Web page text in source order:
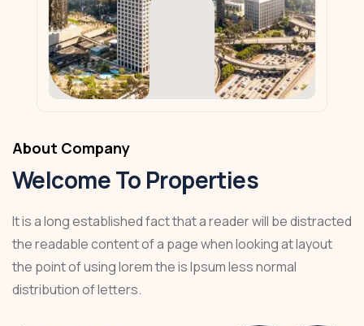
About Company
Welcome To Properties
It is a long established fact that a reader will be distracted
the readable content of a page when looking at layout
the point of using lorem the is Ipsum less normal
distribution of letters.